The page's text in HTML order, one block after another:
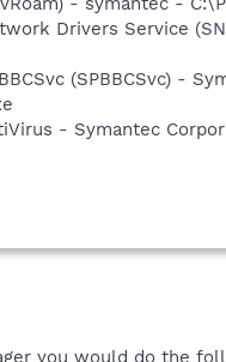
Drivers Service
(SPBBCSvc) -
- Symantec
you would do the